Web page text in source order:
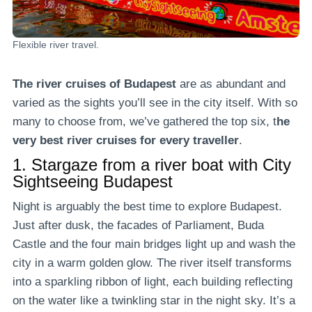
Flexible river travel.
The river cruises of Budapest are as abundant and
varied as the sights you’ll see in the city itself. With so
many to choose from, we’ve gathered the top six, the
very best river cruises for every traveller.
1. Stargaze from a river boat with City
Sightseeing Budapest
Night is arguably the best time to explore Budapest.
Just after dusk, the facades of Parliament, Buda
Castle and the four main bridges light up and wash the
city in a warm golden glow. The river itself transforms
into a sparkling ribbon of light, each building reflecting
on the water like a twinkling star in the night sky. It’s a